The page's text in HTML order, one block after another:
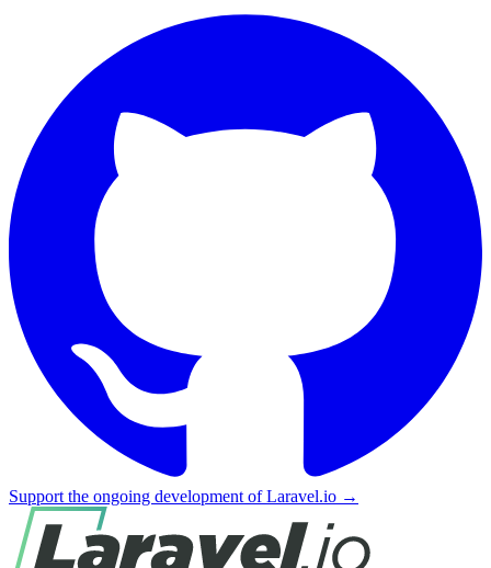
Support the ongoing development of Laravel.io →